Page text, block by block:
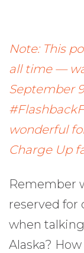
Note: This
all time —
September
wonderful
Charge Up
Remember
reserved for
when
Alaska?